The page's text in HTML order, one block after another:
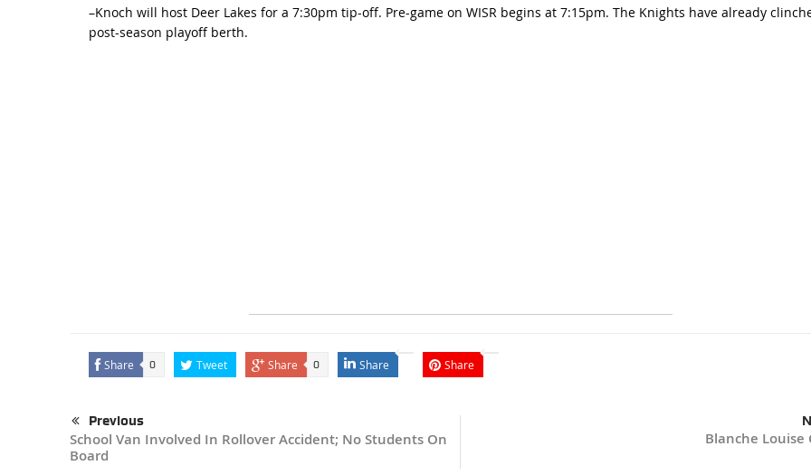
–Knoch will host Deer Lakes for a 7:30pm tip-off. Pre-game on WISR begins at 7:15pm. The Knights have already
post-season playoff berth.
Share 0 Tweet Share 0 Share Share
Previous
School Van Involved In Rollover Accident; No Students On
Board
Blanche Louise